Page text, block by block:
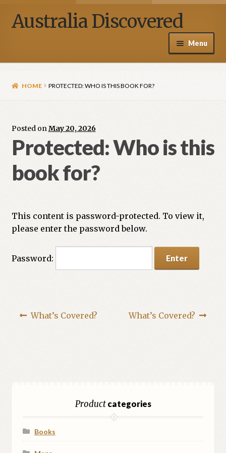
Australia Discovered
Menu
Media
Contact Us
HOME PROTECTED: WHO IS THIS BOOK FOR?
Posted onMay 20, 2026
Protected: Who is this
book for?
This content is password-protected. To view it,
please enter the password below.
Password:
What’s Covered? What’s Covered?
Productcategories
Books